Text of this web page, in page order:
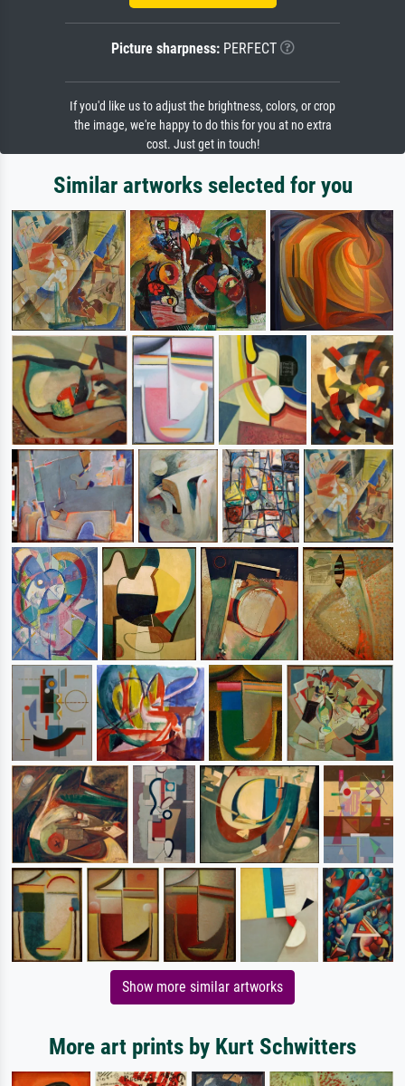
Picture sharpness:PERFECT
If you'd like us to adjust the brightness, colors, or crop
the image, we're happy to do this for you at no extra
cost. Just get in touch!
Similar artworks selected for you
Show more similar artworks
More art prints by Kurt Schwitters